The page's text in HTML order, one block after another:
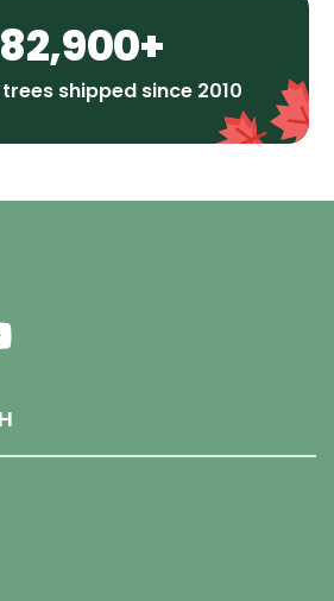
shipped since 2010